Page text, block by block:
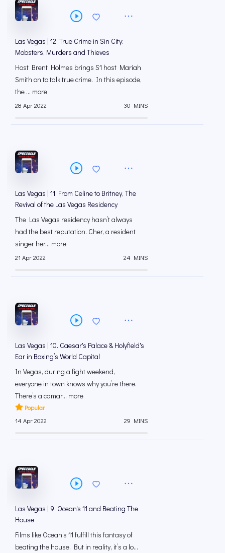
Las Vegas | 12. True Crime in Sin City:
Mobsters, Murders and Thieves
Host Brent Holmes brings S1 host Mariah
Smith on to talk true crime. In this episode,
the ... more
28 Apr 2022 30 MINS
Las Vegas | 11. From Celine to Britney, The
Revival of the Las Vegas Residency
The Las Vegas residency hasn’t always
had the best reputation. Cher, a resident
singer her... more
21 Apr 2022 24 MINS
Las Vegas | 10. Caesar's Palace & Holyfield's
Ear in Boxing’s World Capital
In Vegas, during a fight weekend,
everyone in town knows why you’re there.
There’s a camar... more
Popular
14 Apr 2022
29 MINS
Las Vegas | 9. Ocean's 11 and Beating The
House
Films like Ocean’s 11 fulfill this fantasy of
beating the house. But in reality, it’s a lo...